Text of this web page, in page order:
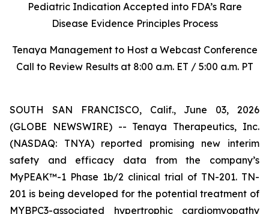
Pediatric Indication Accepted into FDA’s Rare
Disease Evidence Principles Process
Tenaya Management to Host a Webcast Conference
Call to Review Results at 8:00 a.m. ET / 5:00 a.m. PT
SOUTH SAN FRANCISCO, Calif., June 03, 2026
(GLOBE NEWSWIRE) -- Tenaya Therapeutics, Inc.
(NASDAQ: TNYA) reported promising new interim
safety and efficacy data from the company’s
MyPEAK™-1 Phase 1b/2 clinical trial of TN-201. TN-
201 is being developed for the potential treatment of
MYBPC3-associated hypertrophic cardiomyopathy